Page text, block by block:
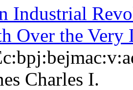
Industrial
Over the Very
Charles I.